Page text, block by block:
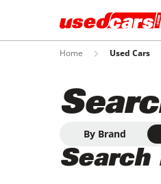
Home Used Cars
By Brand
Search